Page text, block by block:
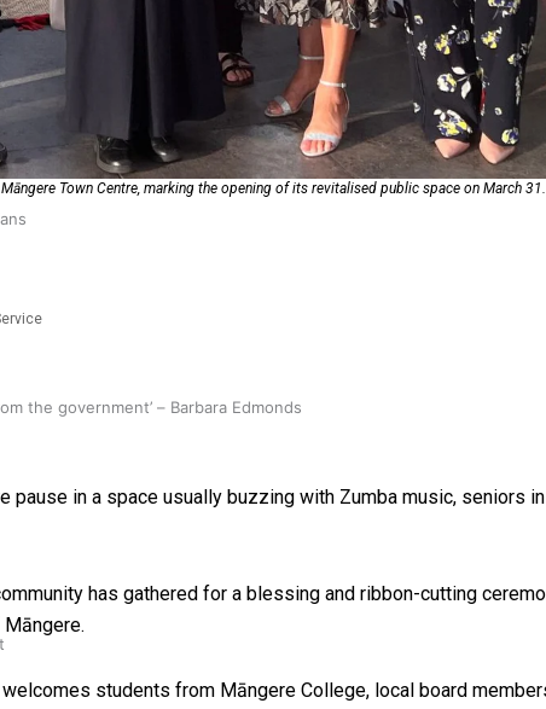
Samoa) Act 1982 set for second reading
the government’ – Barbara Edmonds
Town Centre, marking the opening of its revitalised public space on March
pause in a space usually buzzing with Zumba music, seniors
has gathered for a blessing and ribbon-cutting
students from Māngere College, local board